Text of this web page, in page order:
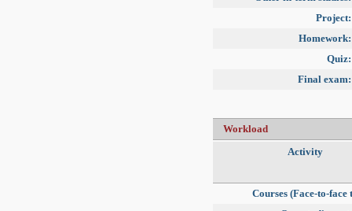
Project:
Homework:
Quiz:
Final exam:
Workload
Activity
Courses (Face-to-face